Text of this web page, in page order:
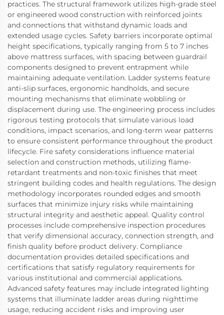
practices. The structural framework utilizes high-grade steel
or engineered wood construction with reinforced joints
and connections that withstand dynamic loads and
extended usage cycles. Safety barriers incorporate optimal
height specifications, typically ranging from 5 to 7 inches
above mattress surfaces, with spacing between guardrail
components designed to prevent entrapment while
maintaining adequate ventilation. Ladder systems feature
anti-slip surfaces, ergonomic handholds, and secure
mounting mechanisms that eliminate wobbling or
displacement during use. The engineering process includes
rigorous testing protocols that simulate various load
conditions, impact scenarios, and long-term wear patterns
to ensure consistent performance throughout the product
lifecycle. Fire safety considerations influence material
selection and construction methods, utilizing flame-
retardant treatments and non-toxic finishes that meet
stringent building codes and health regulations. The design
methodology incorporates rounded edges and smooth
surfaces that minimize injury risks while maintaining
structural integrity and aesthetic appeal. Quality control
processes include comprehensive inspection procedures
that verify dimensional accuracy, connection strength, and
finish quality before product delivery. Compliance
documentation provides detailed specifications and
certifications that satisfy regulatory requirements for
various institutional and commercial applications.
Advanced safety features may include integrated lighting
systems that illuminate ladder areas during nighttime
usage, reducing accident risks and improving user